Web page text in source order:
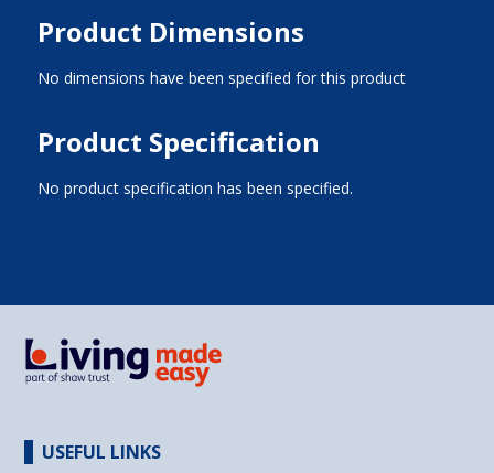
Product Dimensions
No dimensions have been specified for this product
Product Specification
No product specification has been specified.
USEFUL LINKS